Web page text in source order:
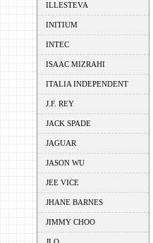
ILLESTEVA
INITIUM
INTEC
ISAAC MIZRAHI
ITALIA INDEPENDENT
J.F. REY
JACK SPADE
JAGUAR
JASON WU
JEE VICE
JHANE BARNES
JIMMY CHOO